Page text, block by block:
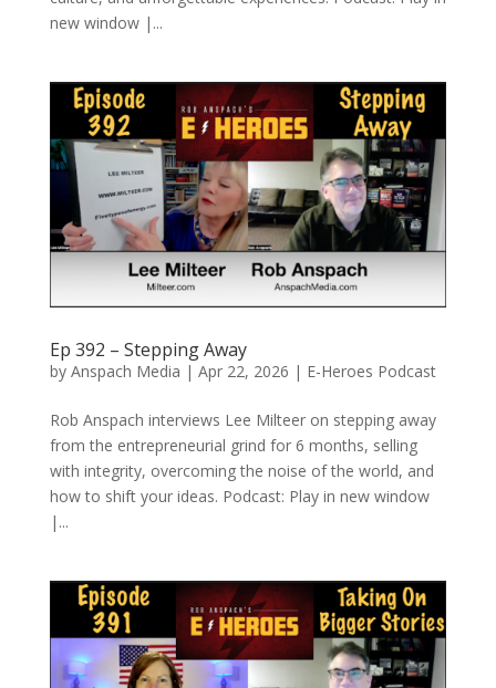
new window |...
Ep 392 – Stepping Away
by Anspach Media | Apr 22, 2026 | E-Heroes Podcast
Rob Anspach interviews Lee Milteer on stepping away
from the entrepreneurial grind for 6 months, selling
with integrity, overcoming the noise of the world, and
how to shift your ideas. Podcast: Play in new window
|...